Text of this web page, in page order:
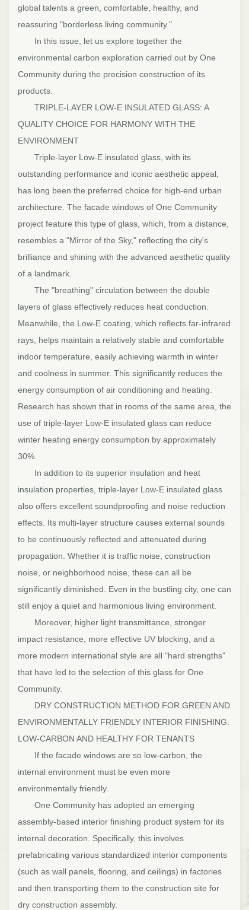
global talents a green, comfortable, healthy, and
reassuring "borderless living community."
In this issue, let us explore together the
environmental carbon exploration carried out by One
Community during the precision construction of its
products.
TRIPLE-LAYER LOW-E INSULATED GLASS: A
QUALITY CHOICE FOR HARMONY WITH THE
ENVIRONMENT
Triple-layer Low-E insulated glass, with its
outstanding performance and iconic aesthetic appeal,
has long been the preferred choice for high-end urban
architecture. The facade windows of One Community
project feature this type of glass, which, from a distance,
resembles a "Mirror of the Sky," reflecting the city's
brilliance and shining with the advanced aesthetic quality
of a landmark.
The "breathing" circulation between the double
layers of glass effectively reduces heat conduction.
Meanwhile, the Low-E coating, which reflects far-infrared
rays, helps maintain a relatively stable and comfortable
indoor temperature, easily achieving warmth in winter
and coolness in summer. This significantly reduces the
energy consumption of air conditioning and heating.
Research has shown that in rooms of the same area, the
use of triple-layer Low-E insulated glass can reduce
winter heating energy consumption by approximately
30%.
In addition to its superior insulation and heat
insulation properties, triple-layer Low-E insulated glass
also offers excellent soundproofing and noise reduction
effects. Its multi-layer structure causes external sounds
to be continuously reflected and attenuated during
propagation. Whether it is traffic noise, construction
noise, or neighborhood noise, these can all be
significantly diminished. Even in the bustling city, one can
still enjoy a quiet and harmonious living environment.
Moreover, higher light transmittance, stronger
impact resistance, more effective UV blocking, and a
more modern international style are all "hard strengths"
that have led to the selection of this glass for One
Community.
DRY CONSTRUCTION METHOD FOR GREEN AND
ENVIRONMENTALLY FRIENDLY INTERIOR FINISHING:
LOW-CARBON AND HEALTHY FOR TENANTS
If the facade windows are so low-carbon, the
internal environment must be even more
environmentally friendly.
One Community has adopted an emerging
assembly-based interior finishing product system for its
internal decoration. Specifically, this involves
prefabricating various standardized interior components
(such as wall panels, flooring, and ceilings) in factories
and then transporting them to the construction site for
dry construction assembly.